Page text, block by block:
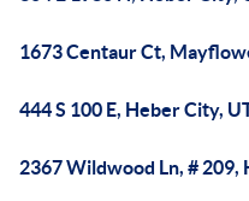
1673 Centaur Ct,
444 S 100 E, Heber City,
2367 Wildwood Ln, # 209,